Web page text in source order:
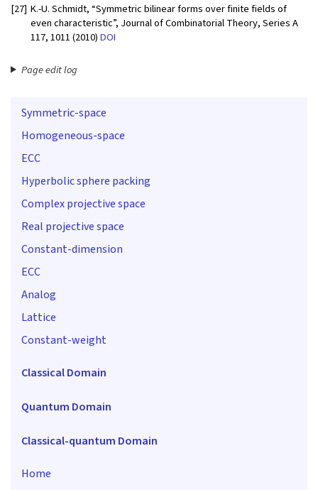
[27] K.-U. Schmidt, “Symmetric bilinear forms over finite fields of
even characteristic”, Journal of Combinatorial Theory, Series A
117, 1011 (2010)DOI
Page edit log
Symmetric-space
Homogeneous-space
ECC
Hyperbolic sphere packing
Complex projective space
Real projective space
Constant-dimension
ECC
Analog
Lattice
Constant-weight
Classical Domain
Quantum Domain
Classical-quantum Domain
Home